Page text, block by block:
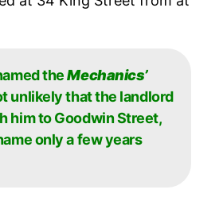
theMechanics’
unlikely that the landlord
him to Goodwin Street,
only a few years